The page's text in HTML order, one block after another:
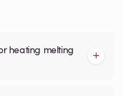
heating melting